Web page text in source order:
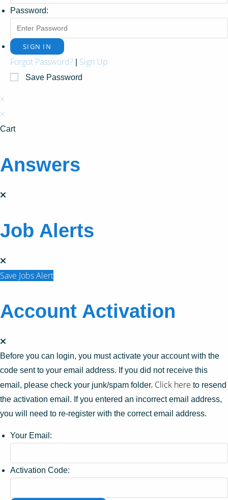
Password:
Forgot Password? Sign Up
Save Password
×
×
Cart
Answers
Job Alerts
Save Jobs Alert
Account Activation
Before you can login, you must activate your account with the
code sent to your email address. If you did not receive this
email, please check your junk/spam folder. Click here to resend
the activation email. If you entered an incorrect email address,
you will need to re-register with the correct email address.
Your Email:
Activation Code: